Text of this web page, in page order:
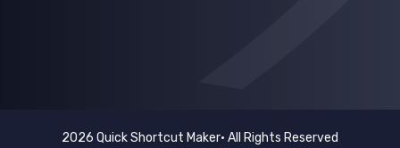
2026 Quick Shortcut Maker• All Rights Reserved